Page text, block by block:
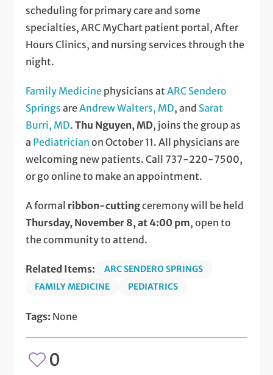
scheduling for primary care and some
specialties, ARC MyChart patient portal, After
Hours Clinics, and nursing services through the
night.
Family Medicine physicians atARC Sendero
Springs areAndrew Walters, MD, and Sarat
Burri, MD.Thu Nguyen, MD, joins the group as
a Pediatrician on October 11. All physicians are
welcoming new patients. Call 737-220-7500,
or go online to make an appointment.
A formal ribbon-cuttingceremony will be held
Thursday, November 8, at 4:00 pm, open to
the community to attend.
Related Items:
ARC SENDERO SPRINGS
FAMILY MEDICINE
PEDIATRICS
Tags: None
0